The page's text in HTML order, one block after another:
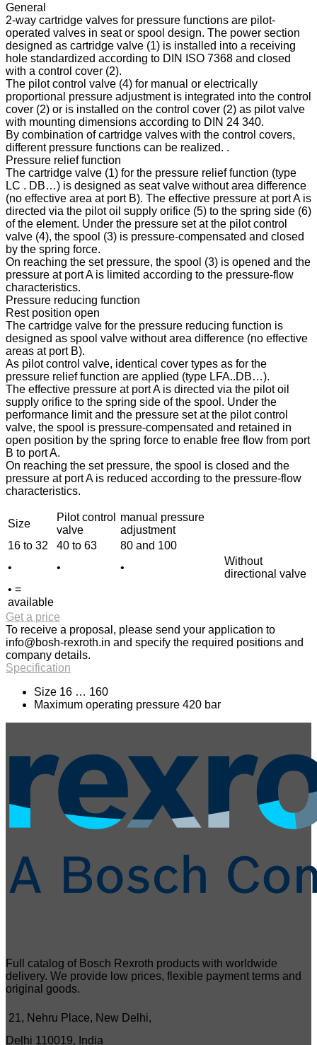
General
2-way cartridge valves for pressure functions are pilot-
operated valves in seat or spool design. The power section
designed as cartridge valve (1) is installed into a receiving
hole standardized according to DIN ISO 7368 and closed
with a control cover (2).
The pilot control valve (4) for manual or electrically
proportional pressure adjustment is integrated into the control
cover (2) or is installed on the control cover (2) as pilot valve
with mounting dimensions according to DIN 24 340.
By combination of cartridge valves with the control covers,
different pressure functions can be realized. .
Pressure relief function
The cartridge valve (1) for the pressure relief function (type
LC . DB…) is designed as seat valve without area difference
(no effective area at port B). The effective pressure at port A is
directed via the pilot oil supply orifice (5) to the spring side (6)
of the element. Under the pressure set at the pilot control
valve (4), the spool (3) is pressure-compensated and closed
by the spring force.
On reaching the set pressure, the spool (3) is opened and the
pressure at port A is limited according to the pressure-flow
characteristics.
Pressure reducing function
Rest position open
The cartridge valve for the pressure reducing function is
designed as spool valve without area difference (no effective
areas at port B).
As pilot control valve, identical cover types as for the
pressure relief function are applied (type LFA..DB…).
The effective pressure at port A is directed via the pilot oil
supply orifice to the spring side of the spool. Under the
performance limit and the pressure set at the pilot control
valve, the spool is pressure-compensated and retained in
open position by the spring force to enable free flow from port
B to port A.
On reaching the set pressure, the spool is closed and the
pressure at port A is reduced according to the pressure-flow
characteristics.
Size
Pilot control
valve
manual pressure
adjustment
16 to 32
40 to 63
80 and 100
•
• •
Without
directional valve
• =
available
Get a price
To receive a proposal, please send your application to
info@bosh-rexroth.in and specify the required positions and
company details.
Specification
Size 16 … 160
Maximum operating pressure 420 bar
Full catalog of Bosch Rexroth products with worldwide
delivery. We provide low prices, flexible payment terms and
original goods.
21, Nehru Place, New Delhi,
Delhi 110019, India